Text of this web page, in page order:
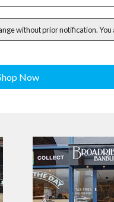
without prior notification.
Now